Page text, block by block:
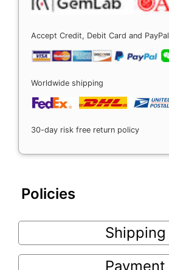
Accept Credit, Debit Card and PayPal
Worldwide shipping
30-day risk free return policy
Policies
Shipping
Payment